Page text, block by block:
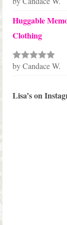
Huggable
Clothing
Rated5out
by Candace W.
Lisa’s on